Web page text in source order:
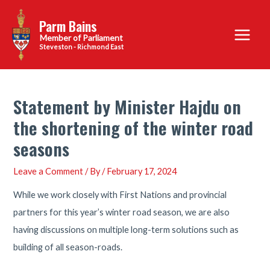
content
Parm Bains
Steveston - Richmond East
Main
Menu
Statement by Minister Hajdu on
the shortening of the winter road
seasons
Leave a Comment / By/February 17, 2024
While we work closely with First Nations and provincial
partners for this year’s winter road season, we are also
having discussions on multiple long-term solutions such as
building of all season-roads.